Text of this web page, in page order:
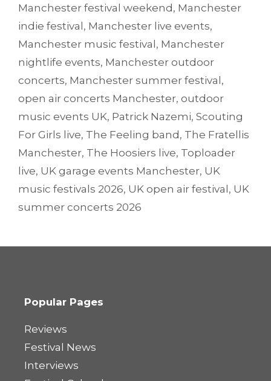
Manchester festival weekend, Manchester
indie festival, Manchester live events,
Manchester music festival, Manchester
nightlife events, Manchester outdoor
concerts, Manchester summer festival,
open air concerts Manchester, outdoor
music events UK, Patrick Nazemi, Scouting
For Girls live, The Feeling band, The Fratellis
Manchester, The Hoosiers live, Toploader
live, UK garage events Manchester, UK
music festivals 2026, UK open air festival, UK
summer concerts 2026
Popular Pages
Reviews
Festival News
Interviews